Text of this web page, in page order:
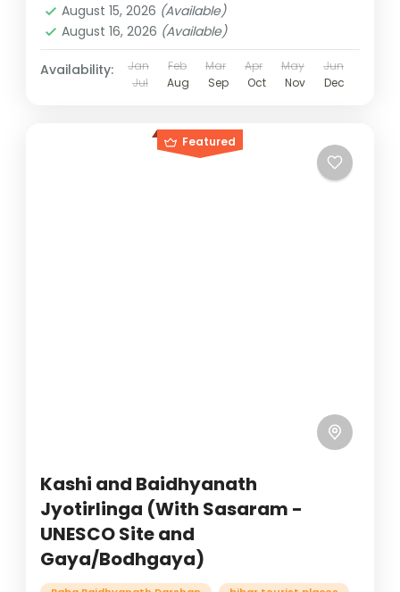
August 15, 2026 (Available)
August 16, 2026 (Available)
Availability: Jan Feb Mar Apr May
Jun
Jul
Aug Sep Oct Nov Dec
Featured
Kashi and Baidhyanath
Jyotirlinga (With Sasaram -
UNESCO Site and
Gaya/Bodhgaya)